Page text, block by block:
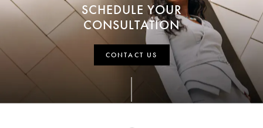
SCHEDULE YOUR
CONSULTATION
CONTACT US